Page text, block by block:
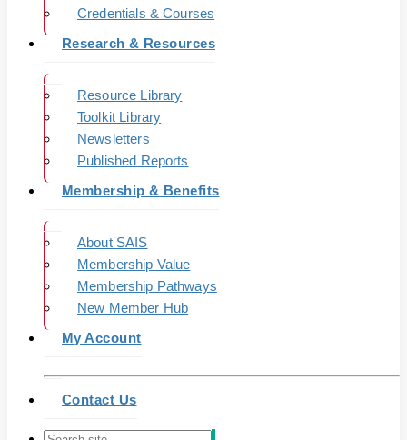
Credentials & Courses
Research & Resources
Resource Library
Toolkit Library
Newsletters
Published Reports
Membership & Benefits
About SAIS
Membership Value
Membership Pathways
New Member Hub
My Account
Contact Us